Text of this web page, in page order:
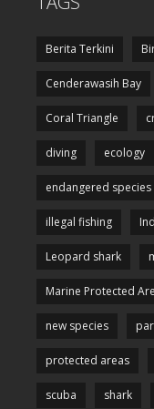
Berita Terkini
Cenderawasih Bay
Coral Triangle
diving ecology
endangered species
illegal fishing
Leopard shark
Marine Protected
new species
protected areas
scuba shark